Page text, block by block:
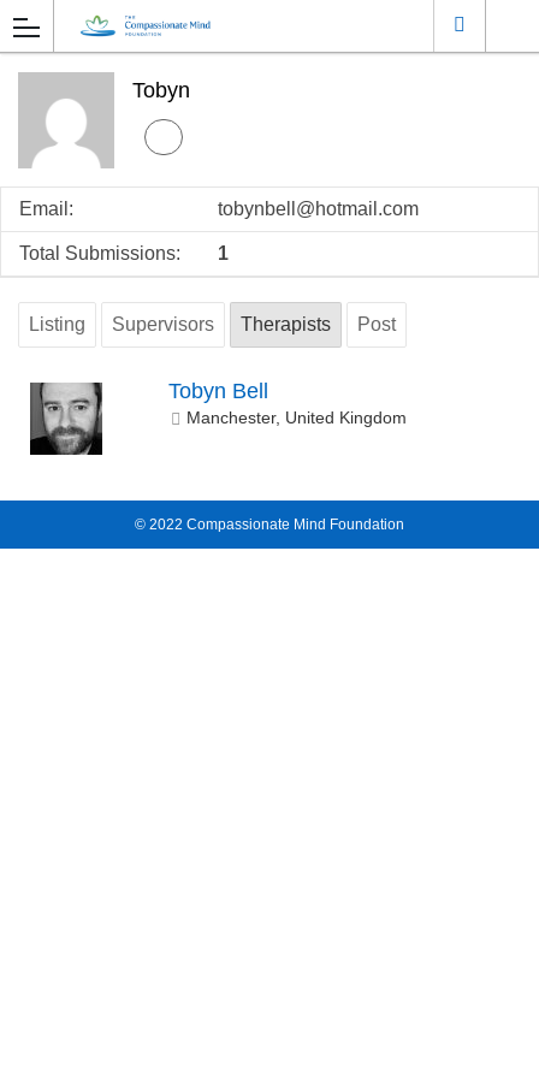
Tobyn
Email: tobynbell@hotmail.com
Total Submissions: 1
Listing Supervisors Therapists Post
Tobyn Bell
Manchester, United Kingdom
© 2022 Compassionate Mind Foundation